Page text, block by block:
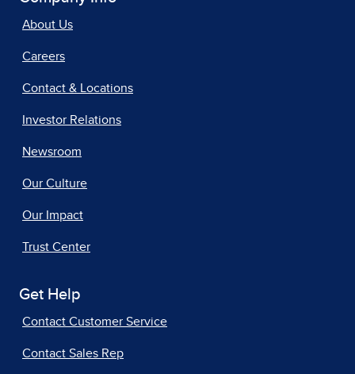
About Us
Careers
Contact & Locations
Investor Relations
Newsroom
Our Culture
Our Impact
Trust Center
Get Help
Contact Customer Service
Contact Sales Rep